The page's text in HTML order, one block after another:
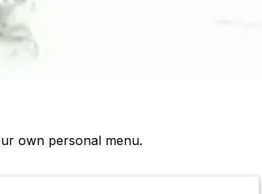
own personal menu.